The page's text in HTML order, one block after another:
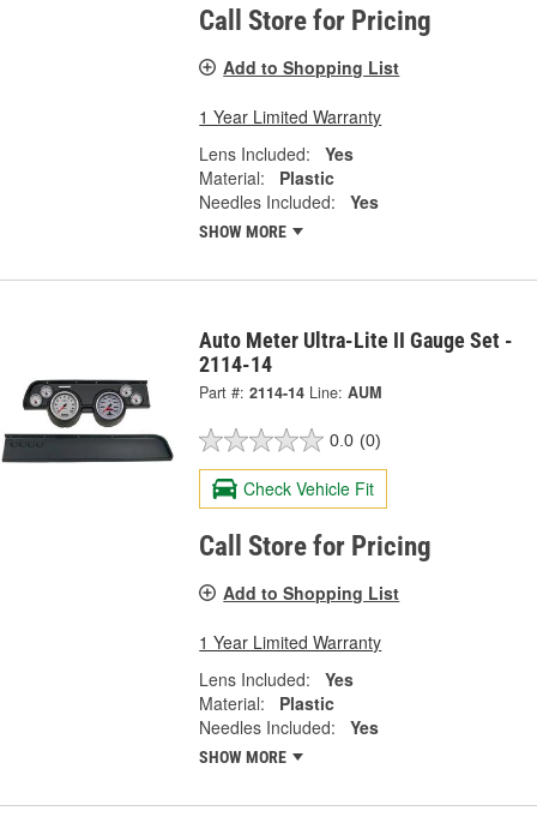
Call Store for Pricing
Add to Shopping List
1 Year Limited Warranty
Lens Included:
Yes
Material:
Plastic
Needles Included:
Yes
SHOW MORE
Auto Meter Ultra-Lite II Gauge Set -
2114-14
Part #: 2114-14 Line: AUM
0.0 (0)
Check Vehicle Fit
Call Store for Pricing
Add to Shopping List
1 Year Limited Warranty
Lens Included:
Yes
Material:
Plastic
Needles Included:
Yes
SHOW MORE